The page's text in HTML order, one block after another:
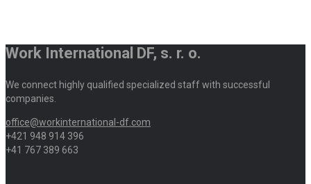
Work International DF, s. r. o.
We connect highly qualified specialized staff with successful
companies.
office@workinternational-df.com
+421 948 914 396
+41 767 389 663